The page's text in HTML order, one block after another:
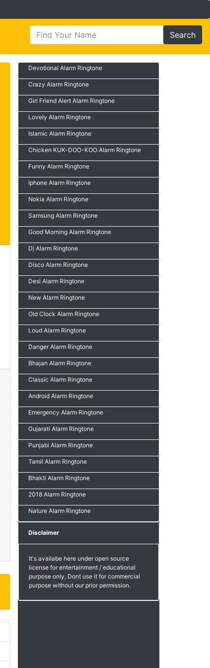
Search
Devotional Alarm Ringtone
Crazy Alarm Ringtone
Girl Friend Alert Alarm Ringtone
Lovely Alarm Ringtone
Islamic Alarm Ringtone
Chicken KUK-DOO-KOO Alarm Ringtone
Funny Alarm Ringtone
Iphone Alarm Ringtone
Nokia Alarm Ringtone
Samsung Alarm Ringtone
Good Morning Alarm Ringtone
Dj Alarm Ringtone
Disco Alarm Ringtone
Desi Alarm Ringtone
New Alarm Ringtone
Old Clock Alarm Ringtone
Loud Alarm Ringtone
Danger Alarm Ringtone
Bhajan Alarm Ringtone
Classic Alarm Ringtone
Android Alarm Ringtone
Emergency Alarm Ringtone
Gujarati Alarm Ringtone
Punjabi Alarm Ringtone
Tamil Alarm Ringtone
Bhakti Alarm Ringtone
2018 Alarm Ringtone
Nature Alarm Ringtone
Disclaimer
It's availabe here under open source
license for entertainment / educational
purpose only, Dont use it for commercial
purpose without our prior permission.